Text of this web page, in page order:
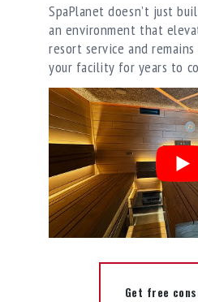
SpaPlanet doesn’t just
an environment that
resort service and
your facility for years to
Get free